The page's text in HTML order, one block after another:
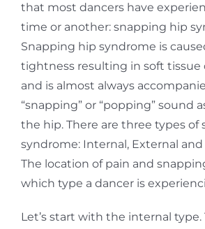
that most dancers have
time or another: snapping hip
Snapping hip syndrome is
tightness resulting in soft tissue
and is almost always
“snapping” or “popping” sound
the hip. There are three types of
syndrome: Internal, External
The location of pain and
which type a dancer is
Let’s start with the internal type.